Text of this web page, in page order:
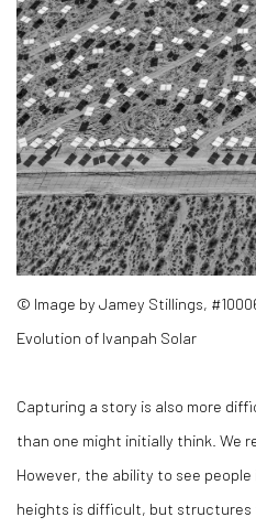
© Image by Jamey Stillings,
Evolution of Ivanpah Solar
Capturing a story is also more
than one might initially think. We
However, the ability to see
heights is difficult, but structures